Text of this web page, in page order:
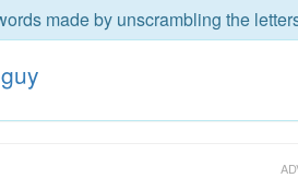
made by unscrambling the